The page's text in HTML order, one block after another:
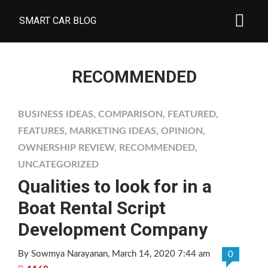
SMART CAR BLOG
RECOMMENDED
BUSINESS IDEAS, COMPARISON , FEATURED,
FEATURES, MARKETING IDEAS, OPINION ,
OWNERSHIP REVIEW, RECOMMENDED,
UNCATEGORIZED
Qualities to look for in a
Boat Rental Script
Development Company
By Sowmya Narayanan, March 14, 2020 7:44 am
0